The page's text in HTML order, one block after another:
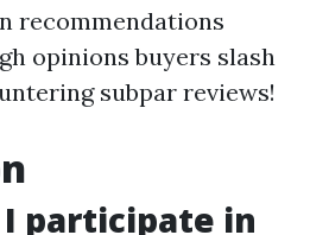
recommendations
opinions buyers slash
subpar reviews!
I participate in